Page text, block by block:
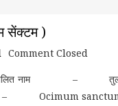
सेंक्टम )
Comment Closed
प्रचलित नाम –
sanctum (L.)